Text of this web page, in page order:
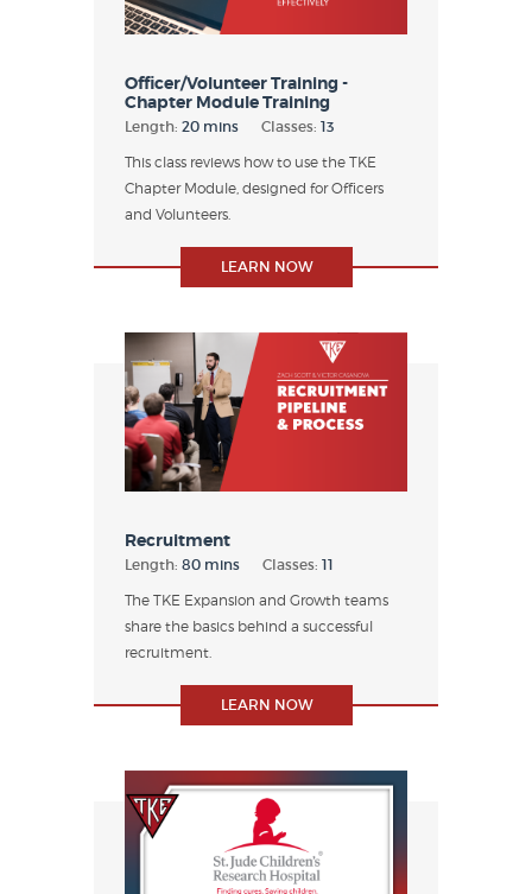
Officer/Volunteer Training -
Chapter Module Training
Length: 20 mins Classes: 13
This class reviews how to use the TKE
Chapter Module, designed for Officers
and Volunteers.
LEARN NOW
Recruitment
Length: 80 mins Classes: 11
The TKE Expansion and Growth teams
share the basics behind a successful
recruitment.
LEARN NOW